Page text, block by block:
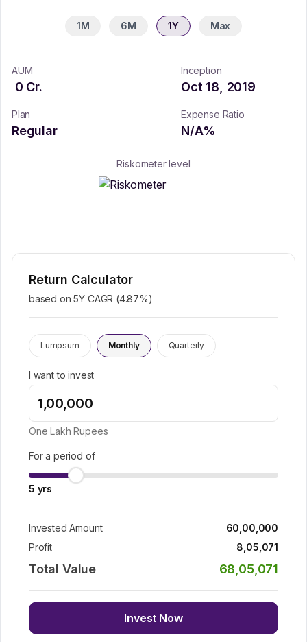
1M 6M 1Y Max
AUM
0 Cr.
Inception
Oct 18, 2019
Plan
Regular
Expense Ratio
N/A%
Riskometer level
Return Calculator
based on 5Y CAGR (4.87%)
Lumpsum Monthly Quarterly
I want to invest
One Lakh Rupees
For a period of
5 yrs
Invested Amount
60,00,000
Profit
8,05,071
Total Value 68,05,071
Invest Now